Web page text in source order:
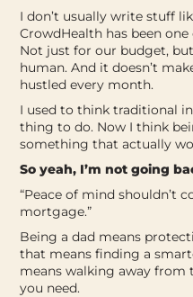
I don’t usually write stuff
CrowdHealth has been one
Not just for our budget,
human. And it doesn’t
hustled every month.
I used to think traditional
thing to do. Now I think
something that actually
So yeah, I’m not going
“Peace of mind shouldn’t
mortgage.”
Being a dad means
that means finding a
means walking away from
you need.